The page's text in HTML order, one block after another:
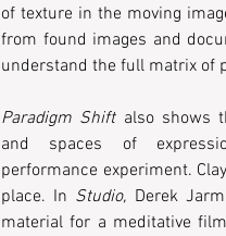
of texture in the moving
from found images and
understand the full matrix of
Paradigm Shift also shows
and spaces of
performance experiment.
place. In Studio, Derek
material for a meditative